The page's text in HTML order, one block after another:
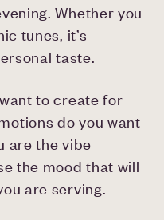
Whether you
tunes, it’s
taste.
to create for
do you want
are the vibe
the mood that will
are serving.